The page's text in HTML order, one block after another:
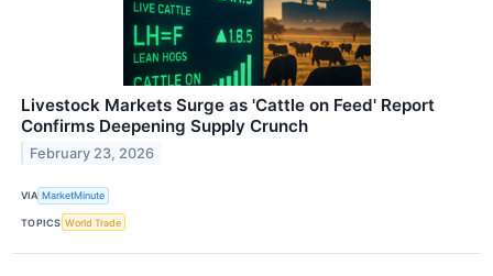
Livestock Markets Surge as 'Cattle on Feed' Report
Confirms Deepening Supply Crunch
February 23, 2026
VIA MarketMinute
TOPICS World Trade